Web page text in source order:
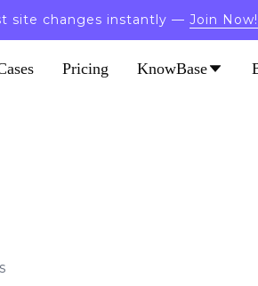
site changes instantly — Join Now!
Pricing KnowBase